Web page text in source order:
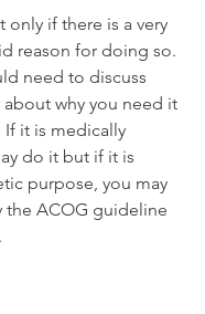
only if there is a very
reason for doing so.
need to discuss
why you need it
If it is medically
do it but if it is
purpose, you may
the ACOG guideline